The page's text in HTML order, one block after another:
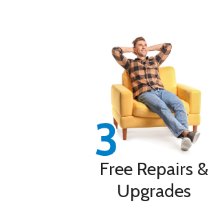
Free Repairs &
Upgrades